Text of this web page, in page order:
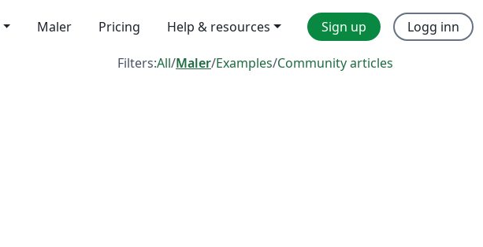
Maler Pricing Help & resources Sign up Logg inn
Filters:All/Maler/Examples/Community articles